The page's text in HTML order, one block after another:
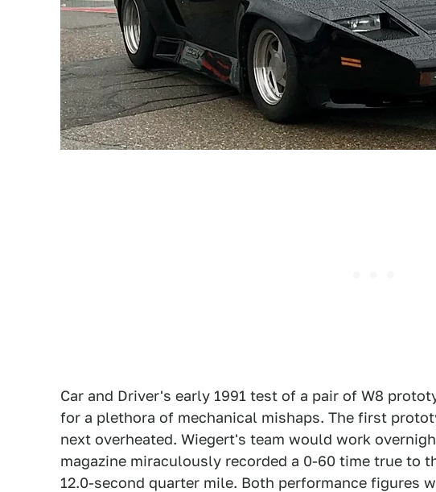
Car and Driver's early 1991 test of a pair of W8
for a plethora of mechanical mishaps. The first
next overheated. Wiegert's team would work
magazine miraculously recorded a 0-60 time true to
12.0-second quarter mile. Both performance figures